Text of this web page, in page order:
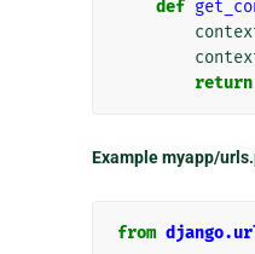
def
return
Example myapp/
from